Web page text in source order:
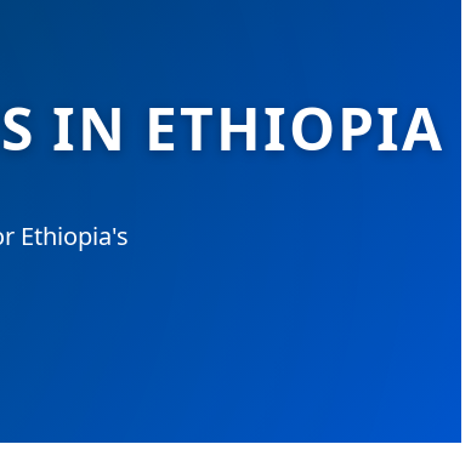
IN ETHIOPIA
Ethiopia's